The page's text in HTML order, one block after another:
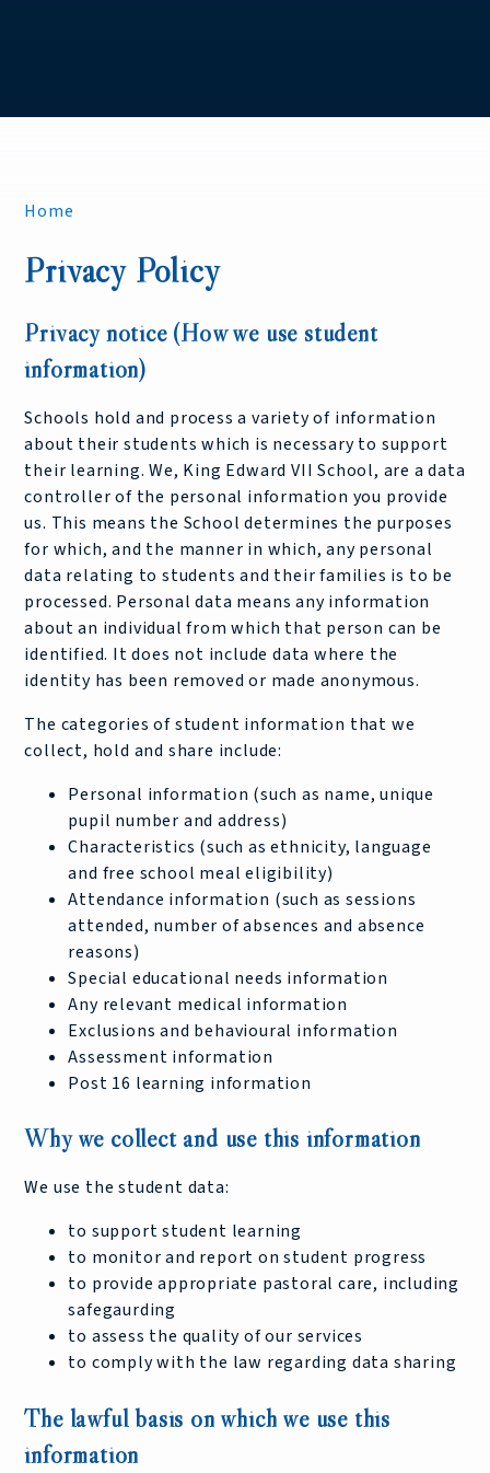
Home
Privacy Policy
Privacy notice (How we use student
information)
Schools hold and process a variety of information
about their students which is necessary to support
their learning. We, King Edward VII School, are a data
controller of the personal information you provide
us. This means the School determines the purposes
for which, and the manner in which, any personal
data relating to students and their families is to be
processed. Personal data means any information
about an individual from which that person can be
identified. It does not include data where the
identity has been removed or made anonymous.
The categories of student information that we
collect, hold and share include:
Personal information (such as name, unique
pupil number and address)
Characteristics (such as ethnicity, language
and free school meal eligibility)
Attendance information (such as sessions
attended, number of absences and absence
reasons)
Special educational needs information
Any relevant medical information
Exclusions and behavioural information
Assessment information
Post 16 learning information
Why we collect and use this information
We use the student data:
to support student learning
to monitor and report on student progress
to provide appropriate pastoral care, including
safegaurding
to assess the quality of our services
to comply with the law regarding data sharing
The lawful basis on which we use this
information